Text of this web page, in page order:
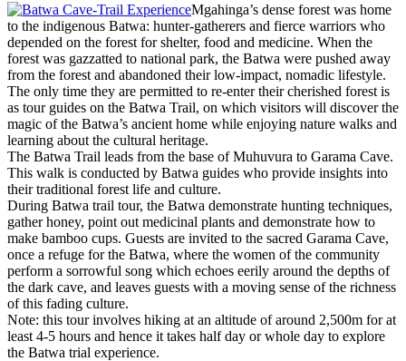
Mgahinga’s dense forest was home
to the indigenous Batwa: hunter-gatherers and fierce warriors who
depended on the forest for shelter, food and medicine. When the
forest was gazzatted to national park, the Batwa were pushed away
from the forest and abandoned their low-impact, nomadic lifestyle.
The only time they are permitted to re-enter their cherished forest is
as tour guides on the Batwa Trail, on which visitors will discover the
magic of the Batwa’s ancient home while enjoying nature walks and
learning about the cultural heritage.
The Batwa Trail leads from the base of Muhuvura to Garama Cave.
This walk is conducted by Batwa guides who provide insights into
their traditional forest life and culture.
During Batwa trail tour, the Batwa demonstrate hunting techniques,
gather honey, point out medicinal plants and demonstrate how to
make bamboo cups. Guests are invited to the sacred Garama Cave,
once a refuge for the Batwa, where the women of the community
perform a sorrowful song which echoes eerily around the depths of
the dark cave, and leaves guests with a moving sense of the richness
of this fading culture.
Note: this tour involves hiking at an altitude of around 2,500m for at
least 4-5 hours and hence it takes half day or whole day to explore
the Batwa trial experience.